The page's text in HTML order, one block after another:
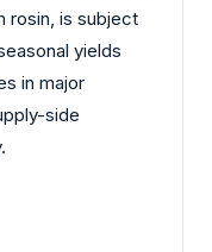
rosin, is subject
yields
in major
side